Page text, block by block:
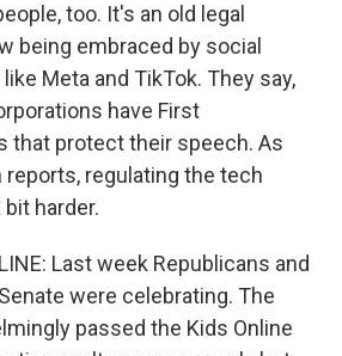
too. It's an old legal
being embraced by social
Meta and TikTok. They say,
have First
that protect their speech. As
reports, regulating the tech
harder.
Last week Republicans and
were celebrating. The
passed the Kids Online